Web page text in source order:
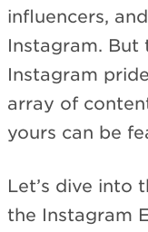
influencers,
Instagram. But
Instagram
array of
yours can be
Let’s dive into
the Instagram